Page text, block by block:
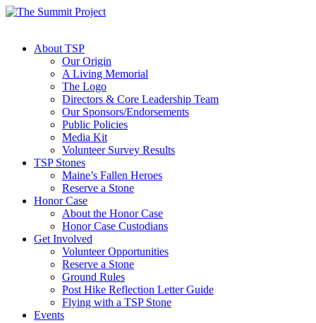
About TSP
Our Origin
A Living Memorial
The Logo
Directors & Core Leadership Team
Our Sponsors/Endorsements
Public Policies
Media Kit
Volunteer Survey Results
TSP Stones
Maine’s Fallen Heroes
Reserve a Stone
Honor Case
About the Honor Case
Honor Case Custodians
Get Involved
Volunteer Opportunities
Reserve a Stone
Ground Rules
Post Hike Reflection Letter Guide
Flying with a TSP Stone
Events